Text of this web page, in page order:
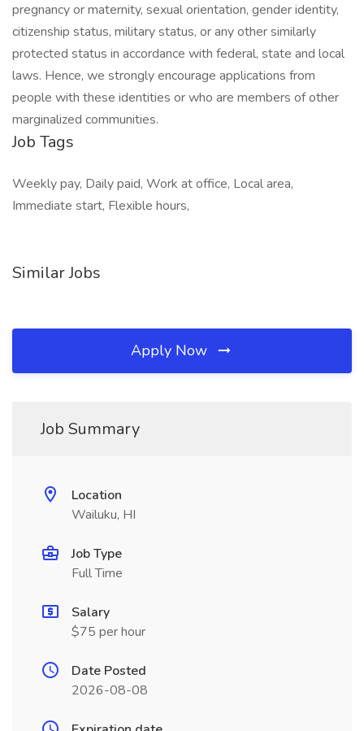
pregnancy or maternity, sexual orientation, gender identity,
citizenship status, military status, or any other similarly
protected status in accordance with federal, state and local
laws. Hence, we strongly encourage applications from
people with these identities or who are members of other
marginalized communities.
Job Tags
Weekly pay, Daily paid, Work at office, Local area,
Immediate start, Flexible hours,
Similar Jobs
Apply Now
Job Summary
Location
Wailuku, HI
Job Type
Full Time
Salary
$75 per hour
Date Posted
2026-08-08